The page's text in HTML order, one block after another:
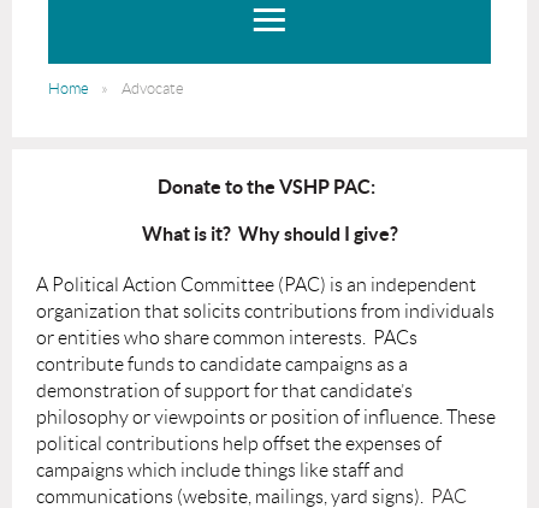
Home Advocate
Donate to the VSHP PAC:
What is it? Why should I give?
A Political Action Committee (PAC) is an independent
organization that solicits contributions from individuals
or entities who share common interests. PACs
contribute funds to candidate campaigns as a
demonstration of support for that candidate’s
philosophy or viewpoints or position of influence. These
political contributions help offset the expenses of
campaigns which include things like staff and
communications (website, mailings, yard signs).
PAC